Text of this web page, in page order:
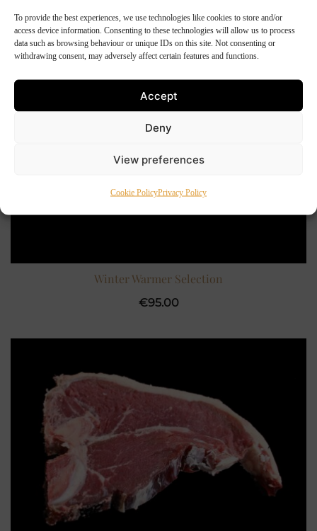
To provide the best experiences, we use technologies like cookies to store and/or
access device information. Consenting to these technologies will allow us to process
data such as browsing behaviour or unique IDs on this site. Not consenting or
withdrawing consent, may adversely affect certain features and functions.
Accept
Deny
View preferences
Cookie PolicyPrivacy Policy
Winter Warmer Selection
€95.00